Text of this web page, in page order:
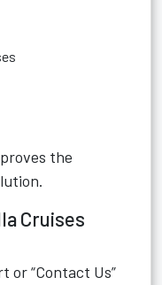
the
Cruises
or “Contact Us”